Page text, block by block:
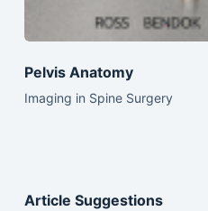
Pelvis Anatomy
Imaging in Spine Surgery
Article Suggestions